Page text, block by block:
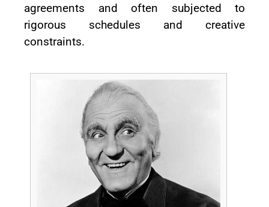
agreements and often subjected to
rigorous schedules and creative
constraints.